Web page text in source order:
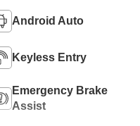
Android Auto
Keyless Entry
Emergency Brake
Assist